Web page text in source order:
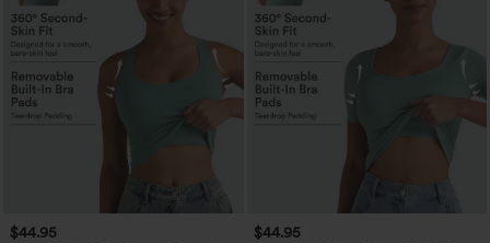
$44.95 $44.95